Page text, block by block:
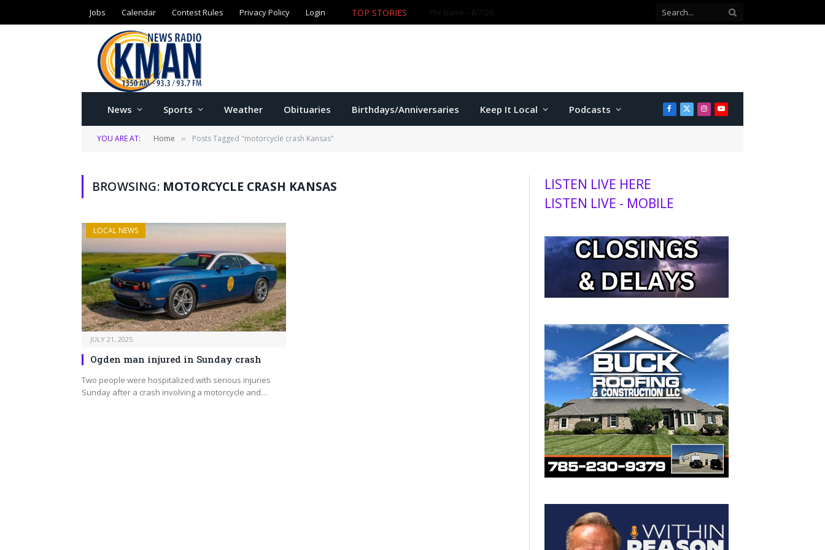
Jobs Calendar Contest Rules Privacy Policy Login
News Sports Weather Obituaries Birthdays/Anniversaries Keep It Local Podcasts Facebook
X
(Twitter)
Instagram
YouTube
YOU ARE AT: Home » Posts Tagged "motorcycle crash Kansas"
BROWSING: MOTORCYCLE CRASH KANSAS
LOCAL NEWS
JULY 21, 2025
Ogden man injured in Sunday crash
Two people were hospitalized with serious injuries
Sunday after a crash involving a motorcycle and…
LISTEN LIVE HERE
LISTEN LIVE - MOBILE